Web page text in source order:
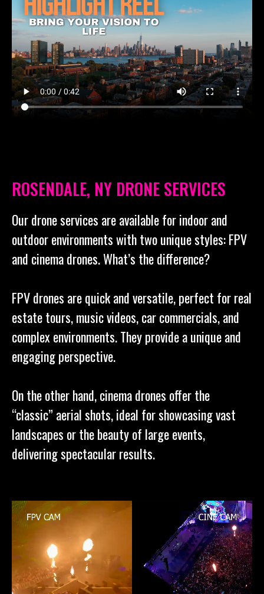
ROSENDALE, NY DRONE SERVICES
Our drone services are available for indoor and
outdoor environments with two unique styles: FPV
and cinema drones. What’s the difference?
FPV drones are quick and versatile, perfect for real
estate tours, music videos, car commercials, and
complex environments. They provide a unique and
engaging perspective.
On the other hand, cinema drones offer the
“classic” aerial shots, ideal for showcasing vast
landscapes or the beauty of large events,
delivering spectacular results.